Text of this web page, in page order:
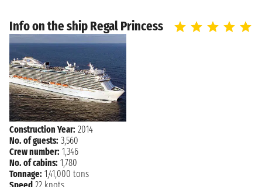
Saturday, 12 September, 2026
6:00 AM
FORT
Info on the ship Regal Princess
Construction Year: 2014
No. of guests: 3,560
Crew number: 1,346
No. of cabins: 1,780
Tonnage: 1,41,000 tons